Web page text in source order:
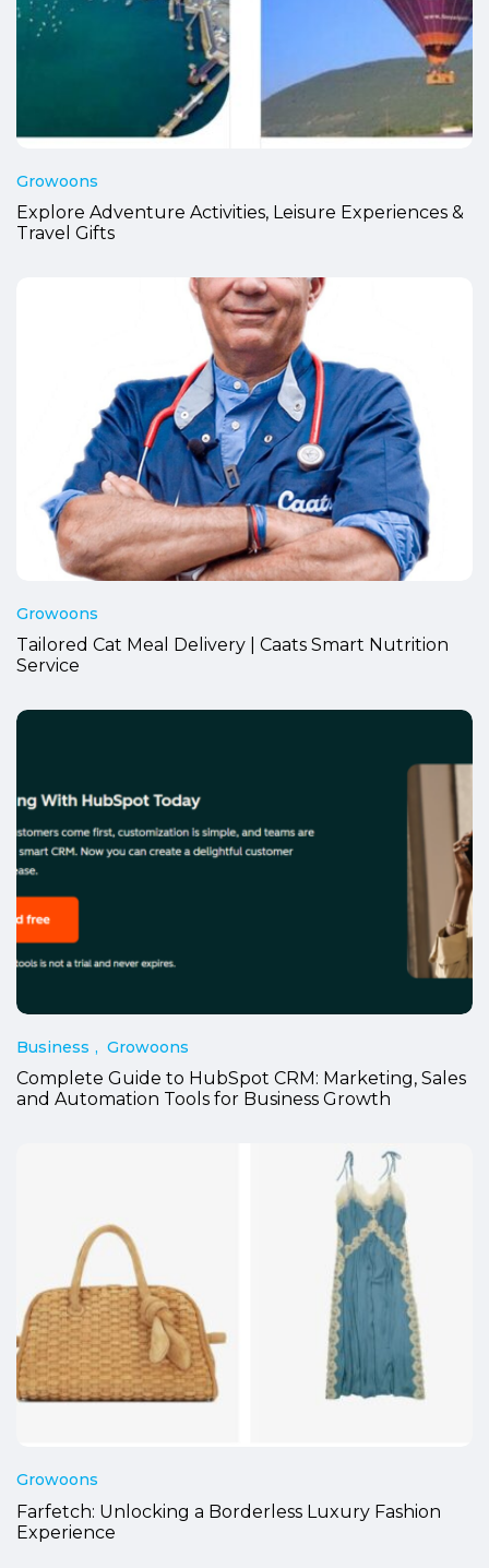
Growoons
Explore Adventure Activities, Leisure Experiences &
Travel Gifts
Growoons
Tailored Cat Meal Delivery | Caats Smart Nutrition
Service
Business Growoons
Complete Guide to HubSpot CRM: Marketing, Sales
and Automation Tools for Business Growth
Growoons
Farfetch: Unlocking a Borderless Luxury Fashion
Experience